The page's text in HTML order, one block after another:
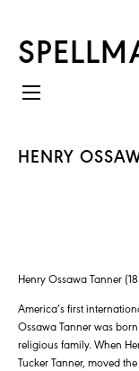
HENRY
Henry Ossawa Tanner
America’s first
Ossawa Tanner was
religious family. When
Tucker Tanner, moved